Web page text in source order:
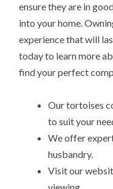
ensure they are in
into your home.
experience that will
today to learn more
find your perfect
Our tortoises
to suit your
We offer
husbandry.
Visit our